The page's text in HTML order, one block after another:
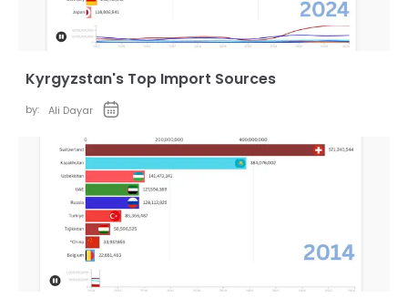
Kyrgyzstan's Top Import Sources
by: Ali Dayar